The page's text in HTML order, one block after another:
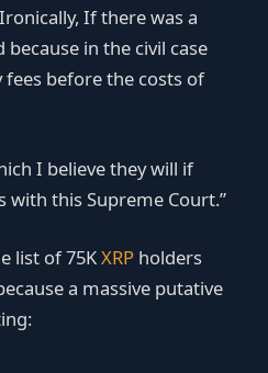
If there was a
in the civil case
before the costs of
I believe they will if
with this Supreme Court.”
list of 75KXRPholders
a massive putative